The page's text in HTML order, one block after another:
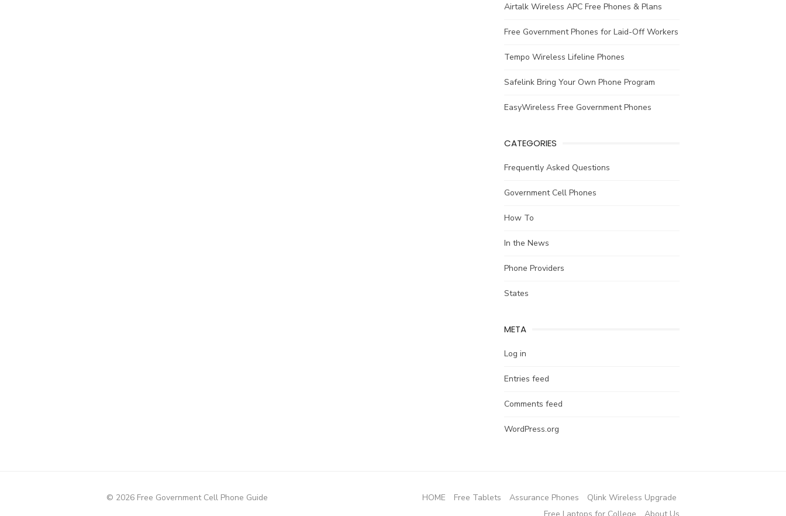
Airtalk Wireless APC Free Phones & Plans
Free Government Phones for Laid-Off Workers
Tempo Wireless Lifeline Phones
Safelink Bring Your Own Phone Program
EasyWireless Free Government Phones
CATEGORIES
Frequently Asked Questions
Government Cell Phones
How To
In the News
Phone Providers
States
META
Log in
Entries feed
Comments feed
WordPress.org
© 2026 Free Government Cell Phone Guide HOME Free Tablets Assurance Phones
Qlink Wireless Upgrade
Free Laptops for College
About Us